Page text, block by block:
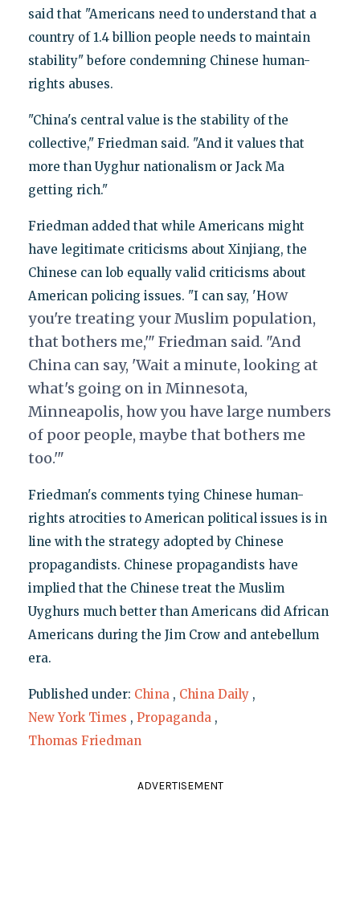
said that "Americans need to understand that a
country of 1.4 billion people needs to maintain
stability" before condemning Chinese human-
rights abuses.
"China's central value is the stability of the
collective," Friedman said. "And it values that
more than Uyghur nationalism or Jack Ma
getting rich."
Friedman added that while Americans might
have legitimate criticisms about Xinjiang, the
Chinese can lob equally valid criticisms about
American policing issues. "I can say, 'How
you're treating your Muslim population,
that bothers me,'" Friedman said. "And
China can say, 'Wait a minute, looking at
what's going on in Minnesota,
Minneapolis, how you have large numbers
of poor people, maybe that bothers me
too.'"
Friedman's comments tying Chinese human-
rights atrocities to American political issues is in
line with the strategy adopted by Chinese
propagandists. Chinese propagandists have
implied that the Chinese treat the Muslim
Uyghurs much better than Americans did African
Americans during the Jim Crow and antebellum
era.
Published under: China , China Daily ,
New York Times , Propaganda ,
Thomas Friedman
ADVERTISEMENT